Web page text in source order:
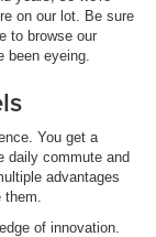
on our lot. Be sure
to browse our
been eyeing.
You get a
daily commute and
advantages
of innovation.